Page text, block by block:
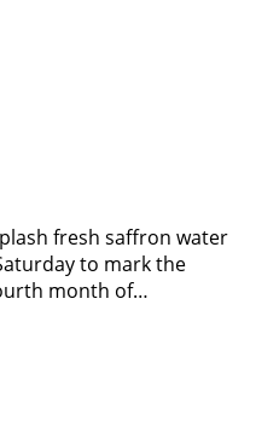
fresh saffron water
to mark the
month of…